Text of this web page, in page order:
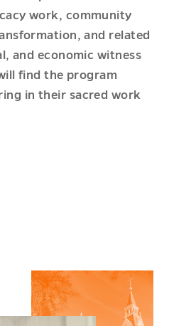
work, community
and related
and economic witness
find the program
in their sacred work